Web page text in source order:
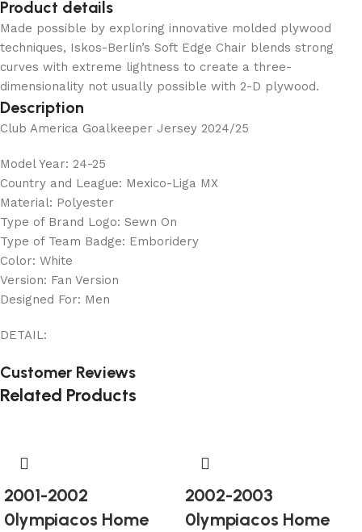
Product details
Made possible by exploring innovative molded plywood
techniques, Iskos-Berlin’s Soft Edge Chair blends strong
curves with extreme lightness to create a three-
dimensionality not usually possible with 2-D plywood.
Description
Club America Goalkeeper Jersey 2024/25
Model Year: 24-25
Country and League: Mexico-Liga MX
Material: Polyester
Type of Brand Logo: Sewn On
Type of Team Badge: Emboridery
Color: White
Version: Fan Version
Designed For: Men
DETAIL:
Customer Reviews
Related Products
2001-2002
0lympiacos Home
2002-2003
0lympiacos Home